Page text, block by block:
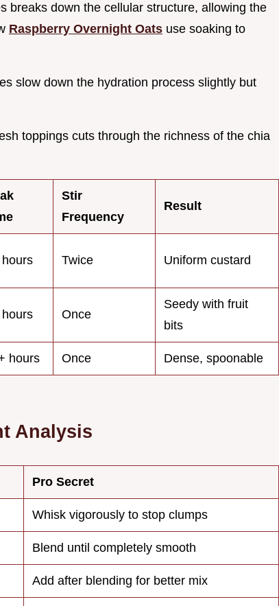
breaks down the cellular structure, allowing the
Raspberry Overnight Oats use soaking to
slow down the hydration process slightly but
toppings cuts through the richness of the chia
Stir
Frequency
Result
Twice Uniform custard
Once
Seedy with fruit
bits
hours Once Dense, spoonable
Analysis
Pro Secret
Whisk vigorously to stop clumps
Blend until completely smooth
Add after blending for better mix